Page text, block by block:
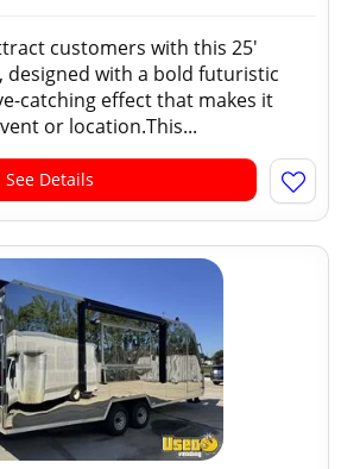
customers with this 25'
designed with a bold futuristic
catching effect that makes it
or location.This...
See Details